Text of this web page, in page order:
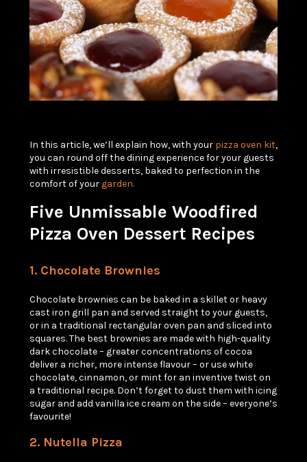
In this article, we’ll explain how, with your pizza oven kit,
you can round off the dining experience for your guests
with irresistible desserts, baked to perfection in the
comfort of your garden.
Five Unmissable Woodfired
Pizza Oven Dessert Recipes
1. Chocolate Brownies
Chocolate brownies can be baked in a skillet or heavy
cast iron grill pan and served straight to your guests,
or in a traditional rectangular oven pan and sliced into
squares. The best brownies are made with high-quality
dark chocolate – greater concentrations of cocoa
deliver a richer, more intense flavour – or use white
chocolate, cinnamon, or mint for an inventive twist on
a traditional recipe. Don’t forget to dust them with icing
sugar and add vanilla ice cream on the side – everyone’s
favourite!
2. Nutella Pizza